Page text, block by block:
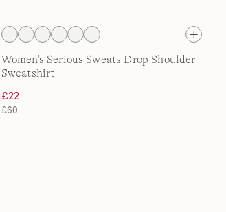
Women's Serious Sweats Drop Shoulder
Sweatshirt
£22
£60